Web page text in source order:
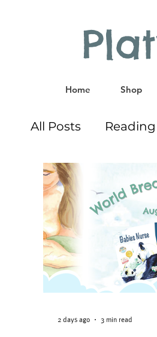
Home Shop
All Posts Reading
Co-Sleeping
Educational
Family Support
Difficult
2 days ago 3 min read